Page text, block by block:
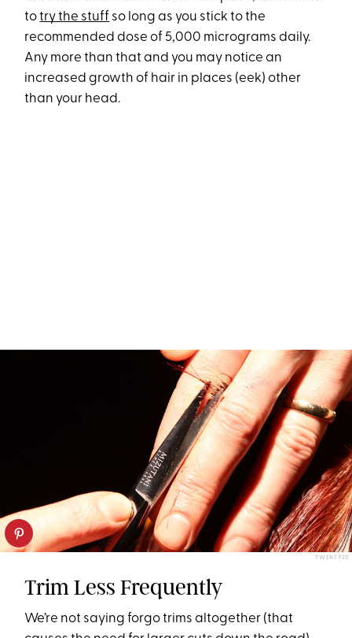
totry the stuff so long as you stick to the
recommended dose of 5,000 micrograms daily.
Any more than that and you may notice an
increased growth of hair in places (eek) other
than your head.
TWENTY20
Trim Less Frequently
We’re not saying forgo trims altogether (that